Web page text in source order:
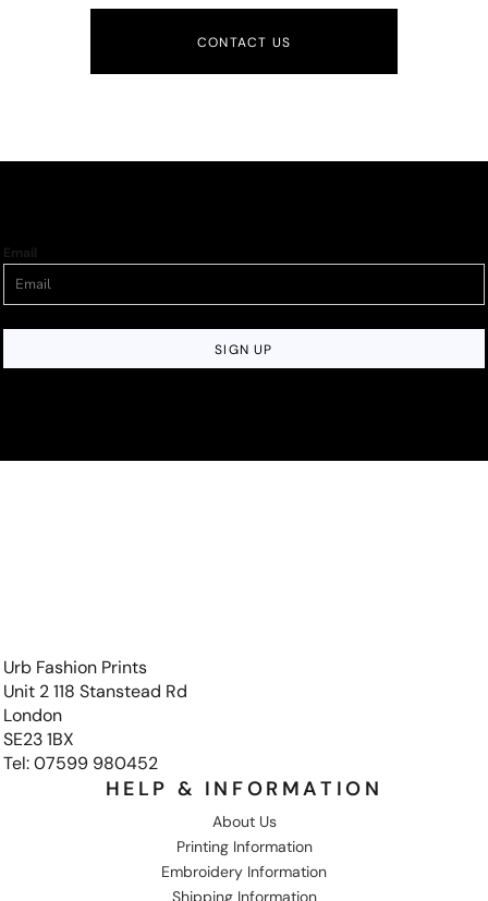
CONTACT US
Email
SIGN UP
Urb Fashion Prints
Unit 2 118 Stanstead Rd
London
SE23 1BX
Tel: 07599 980452
HELP & INFORMATION
About Us
Printing Information
Embroidery Information
Shipping Information